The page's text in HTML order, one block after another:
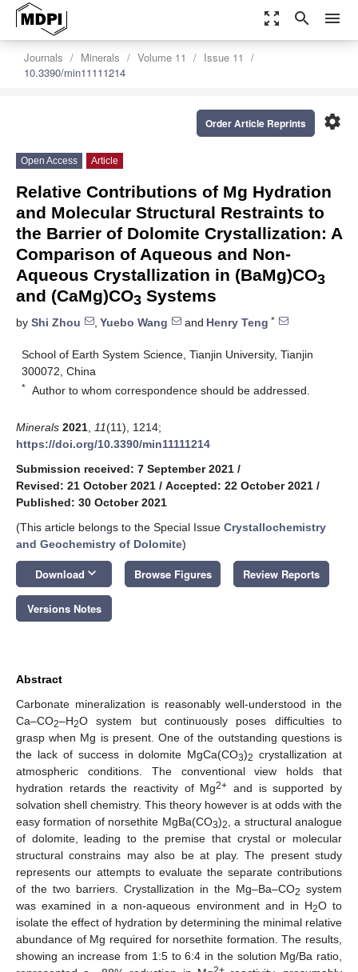
zoom_out_map search menu
Journals Minerals Volume 11
Issue 11
10.3390/min11111214
settings
Order Article Reprints
Open Access Article
Relative Contributions of Mg Hydration
and Molecular Structural Restraints to
the Barrier of Dolomite Crystallization: A
Comparison of Aqueous and Non-
Aqueous Crystallization in (BaMg)CO3
and (CaMg)CO3 Systems
by Shi Zhou , Yuebo Wang and Henry Teng *
School of Earth System Science, Tianjin University, Tianjin
300072, China
* Author to whom correspondence should be addressed.
Minerals 2021 11(11), 1214;
https://doi.org/10.3390/min11111214
Submission received: 7 September 2021 /
Revised: 21 October 2021 / Accepted: 22 October 2021 /
Published: 30 October 2021
(This article belongs to the Special Issue Crystallochemistry
and Geochemistry of Dolomite)
Download keyboard_arrow_down Browse Figures Review Reports
Versions Notes
Abstract
Carbonate mineralization is reasonably well-understood in the
Ca–CO2–H2O system but continuously poses difficulties to
grasp when Mg is present. One of the outstanding questions is
the lack of success in dolomite MgCa(CO3)2 crystallization at
atmospheric conditions. The conventional view holds that
hydration retards the reactivity of Mg2+ and is supported by
solvation shell chemistry. This theory however is at odds with the
easy formation of norsethite MgBa(CO3)2
, a structural analogue
of dolomite, leading to the premise that crystal or molecular
structural constrains may also be at play. The present study
represents our attempts to evaluate the separate contributions
of the two barriers. Crystallization in the Mg–Ba–CO2 system
was examined in a non-aqueous environment and in H2O to
isolate the effect of hydration by determining the minimal relative
abundance of Mg required for norsethite formation. The results,
showing an increase from 1:5 to 6:4 in the solution Mg/Ba ratio,